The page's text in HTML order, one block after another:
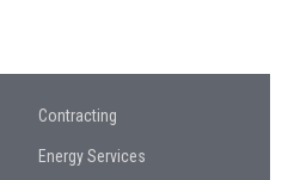
Contracting
Energy Services